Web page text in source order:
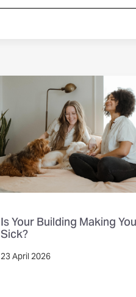
Is Your Building Making You
Sick?
23 April 2026